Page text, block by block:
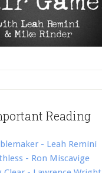
Reading
- Leah Remini
- Ron Miscavige